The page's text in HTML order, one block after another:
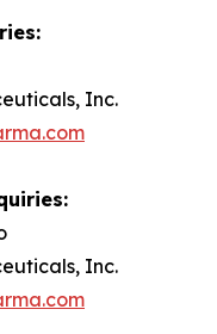
Inc.
Inc.